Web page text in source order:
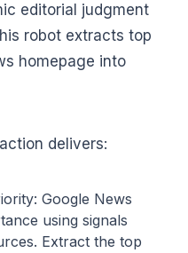
editorial judgment
robot extracts top
homepage into
delivers:
Google News
using signals
Extract the top